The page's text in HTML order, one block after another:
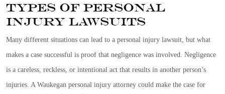
Types of Personal
Injury Lawsuits
Many different situations can lead to a personal injury lawsuit, but what
makes a case successful is proof that negligence was involved. Negligence
is a careless, reckless, or intentional act that results in another person’s
injuries. A Waukegan personal injury attorney could make the case for